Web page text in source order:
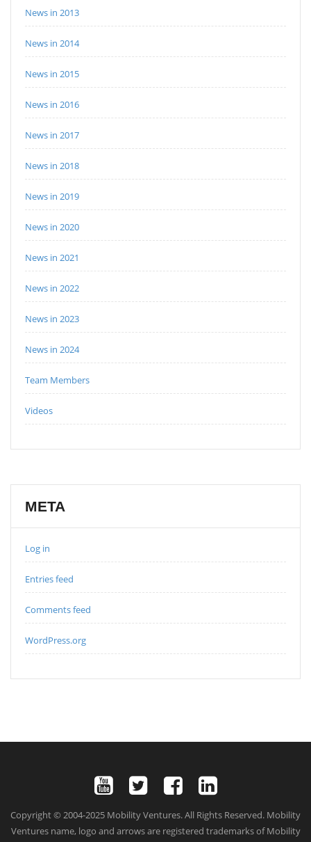
News in 2013
News in 2014
News in 2015
News in 2016
News in 2017
News in 2018
News in 2019
News in 2020
News in 2021
News in 2022
News in 2023
News in 2024
Team Members
Videos
META
Log in
Entries feed
Comments feed
WordPress.org
Copyright © 2004-2025 Mobility Ventures. All Rights Reserved. Mobility
Ventures name, logo and arrows are registered trademarks of Mobility